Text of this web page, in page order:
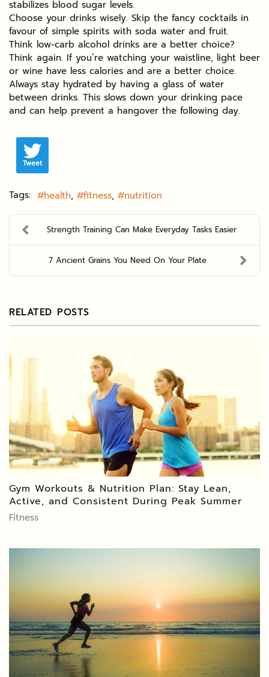
stabilizes blood sugar levels.
Choose your drinks wisely. Skip the fancy cocktails in
favour of simple spirits with soda water and fruit.
Think low-carb alcohol drinks are a better choice?
Think again. If you’re watching your waistline, light beer
or wine have less calories and are a better choice.
Always stay hydrated by having a glass of water
between drinks. This slows down your drinking pace
and can help prevent a hangover the following day.
Tweet
Tags: health fitness nutrition
Strength Training Can Make Everyday Tasks Easier
7 Ancient Grains You Need On Your Plate
RELATED POSTS
Gym Workouts & Nutrition Plan: Stay Lean,
Active, and Consistent During Peak Summer
Fitness